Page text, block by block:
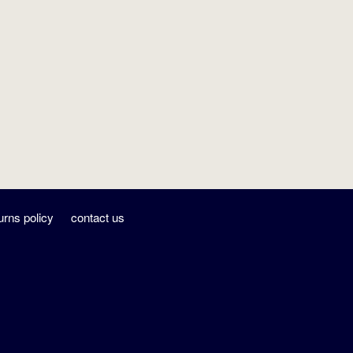
policy contact us